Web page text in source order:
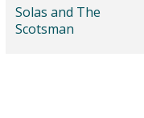
Solas and The
Scotsman